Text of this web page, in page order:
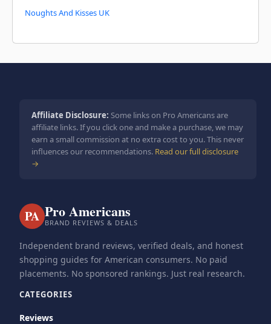
Noughts And Kisses UK
Affiliate Disclosure: Some links on Pro Americans are
affiliate links. If you click one and make a purchase, we may
earn a small commission at no extra cost to you. This never
influences our recommendations. Read our full disclosure
→
PA Pro Americans
BRAND REVIEWS & DEALS
Independent brand reviews, verified deals, and honest
shopping guides for American consumers. No paid
placements. No sponsored rankings. Just real research.
CATEGORIES
Reviews